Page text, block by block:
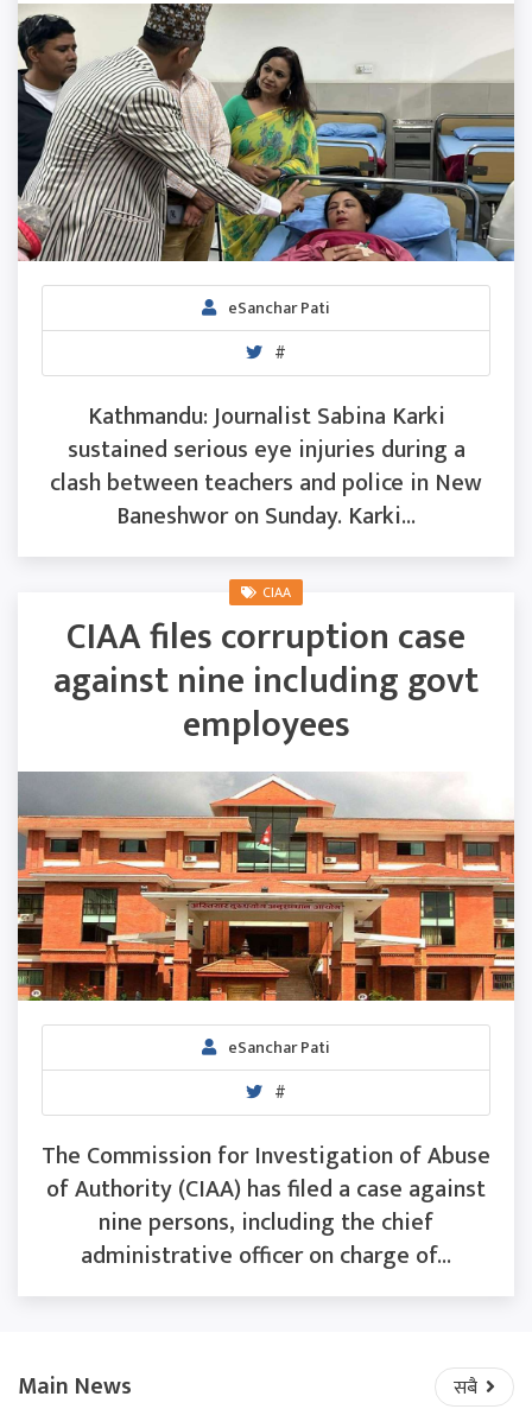
eSanchar Pati
#
Kathmandu: Journalist Sabina Karki
sustained serious eye injuries during a
clash between teachers and police in New
Baneshwor on Sunday. Karki...
CIAA
CIAA files corruption case
against nine including govt
employees
eSanchar Pati
#
The Commission for Investigation of Abuse
of Authority (CIAA) has filed a case against
nine persons, including the chief
administrative officer on charge of...
Main News सबै